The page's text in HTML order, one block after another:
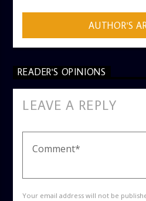
AUTHOR'S
READER'S OPINIONS
LEAVE A REPLY
Your email address will not be